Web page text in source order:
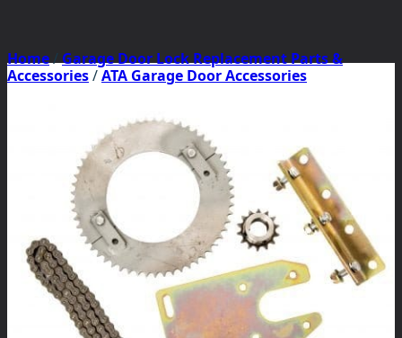
Home/Garage Door Lock Replacement Parts &
Accessories/ATA Garage Door Accessories